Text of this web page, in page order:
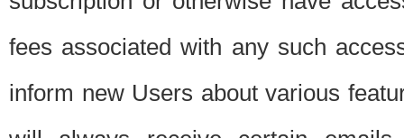
fees associated with any such
inform new Users about various